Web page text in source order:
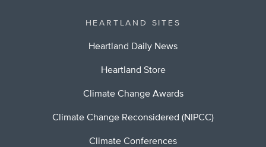
HEARTLAND SITES
Heartland Daily News
Heartland Store
Climate Change Awards
Climate Change Reconsidered (NIPCC)
Climate Conferences